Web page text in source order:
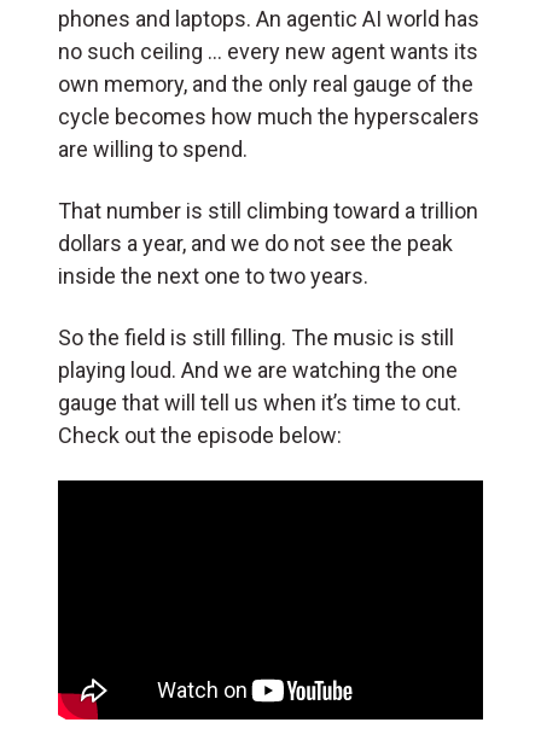
phones and laptops. An agentic AI world has
no such ceiling … every new agent wants its
own memory, and the only real gauge of the
cycle becomes how much the hyperscalers
are willing to spend.
That number is still climbing toward a trillion
dollars a year, and we do not see the peak
inside the next one to two years.
So the field is still filling. The music is still
playing loud. And we are watching the one
gauge that will tell us when it’s time to cut.
Check out the episode below: